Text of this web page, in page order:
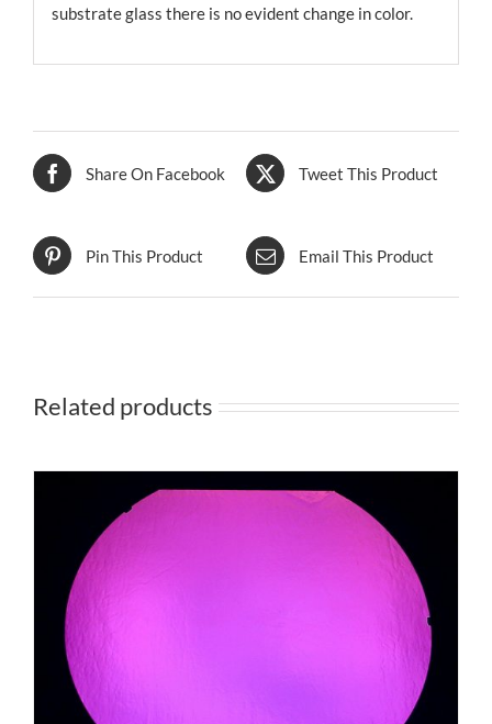
substrate glass there is no evident change in color.
Share On Facebook Tweet This Product
Pin This Product Email This Product
Related products